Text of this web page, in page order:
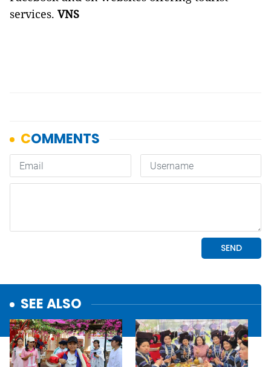
services. VNS
SEE ALSO